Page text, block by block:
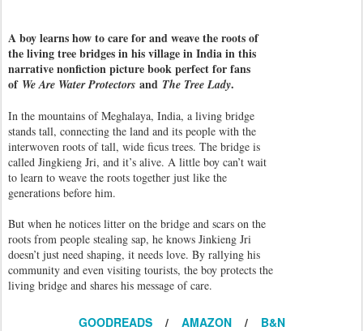
A boy learns how to care for and weave the roots of
the living tree bridges in his village in India in this
narrative nonfiction picture book perfect for fans
of We Are Water Protectors and The Tree Lady.
In the mountains of Meghalaya, India, a living bridge
stands tall, connecting the land and its people with the
interwoven roots of tall, wide ficus trees. The bridge is
called Jingkieng Jri, and it’s alive. A little boy can’t wait
to learn to weave the roots together just like the
generations before him.
But when he notices litter on the bridge and scars on the
roots from people stealing sap, he knows Jinkieng Jri
doesn’t just need shaping, it needs love. By rallying his
community and even visiting tourists, the boy protects the
living bridge and shares his message of care.
GOODREADS/ AMAZON/ B&N